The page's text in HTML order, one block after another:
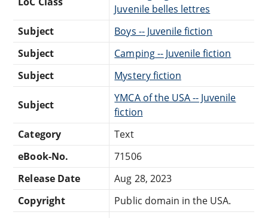
Juvenile belles lettres
Subject
Boys -- Juvenile fiction
Subject
Camping -- Juvenile fiction
Subject
Mystery fiction
Subject
YMCA of the USA -- Juvenile
fiction
Category
Text
eBook-No.
71506
Release Date
Aug 28, 2023
Copyright
Public domain in the USA.